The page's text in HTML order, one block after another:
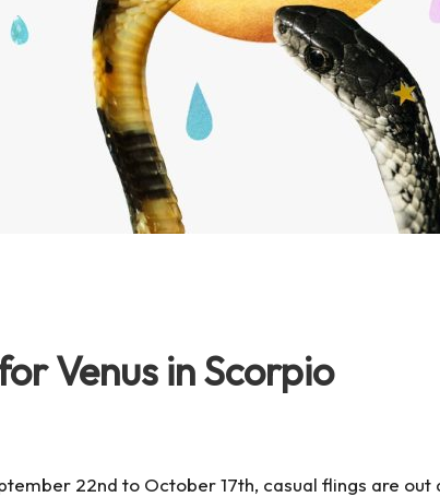
Venus in Scorpio
22nd to October 17th, casual flings are out